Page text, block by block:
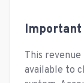
Important
This
available to